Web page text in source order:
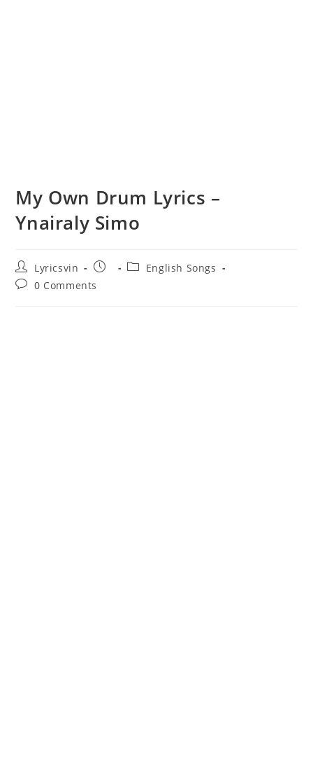
My Own Drum Lyrics –
Ynairaly Simo
Post
author:
Lyricsvin
Post
PostEnglish Songs
Post0 Comments